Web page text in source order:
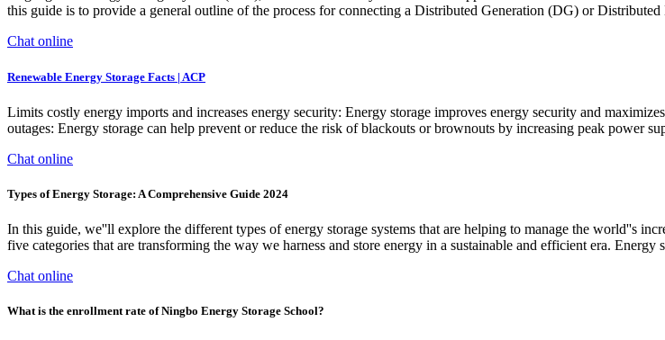
this guide is to provide a general outline of the process for connecting a Distributed Generation (DG) or
Chat online
Renewable Energy Storage Facts | ACP
Limits costly energy imports and increases energy security: Energy storage improves energy security and
outages: Energy storage can help prevent or reduce the risk of blackouts or brownouts by increasing peak power
Chat online
Types of Energy Storage: A Comprehensive Guide 2024
In this guide, we''ll explore the different types of energy storage systems that are helping to manage the world''s
five categories that are transforming the way we harness and store energy in a sustainable and efficient era. Energy
Chat online
What is the enrollment rate of Ningbo Energy Storage School?